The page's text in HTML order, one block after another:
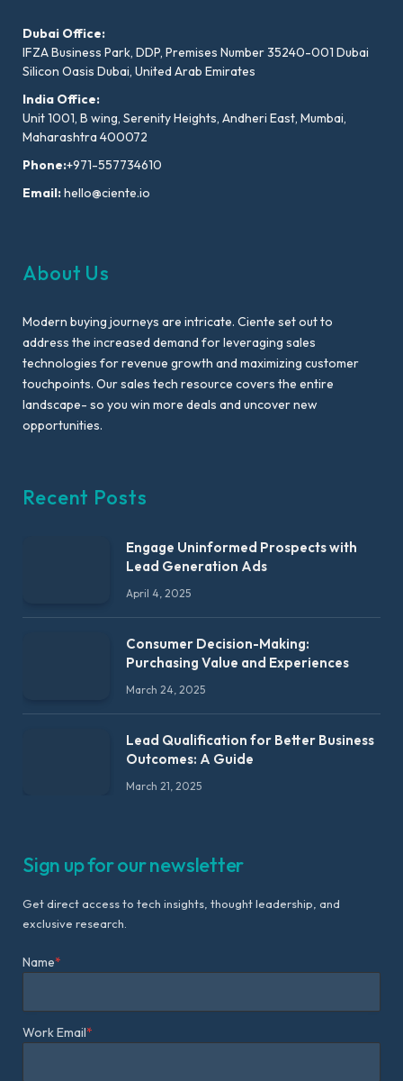
Dubai Office:
IFZA Business Park, DDP, Premises Number 35240-001 Dubai
Silicon Oasis Dubai, United Arab Emirates
India Office:
Unit 1001, B wing, Serenity Heights, Andheri East, Mumbai,
Maharashtra 400072
Phone:+971-557734610
Email:hello@ciente.io
About Us
Modern buying journeys are intricate. Ciente set out to
address the increased demand for leveraging sales
technologies for revenue growth and maximizing customer
touchpoints. Our sales tech resource covers the entire
landscape- so you win more deals and uncover new
opportunities.
Recent Posts
Engage Uninformed Prospects with
Lead Generation Ads
April 4, 2025
Consumer Decision-Making:
Purchasing Value and Experiences
March 24, 2025
Lead Qualification for Better Business
Outcomes: A Guide
March 21, 2025
Sign up for our newsletter
Get direct access to tech insights, thought leadership, and
exclusive research.
Name*
Work Email*